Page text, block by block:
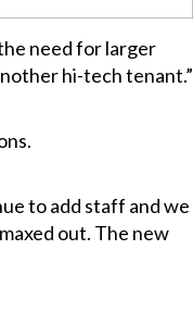
need for larger
hi-tech tenant.”
to add staff and we
out. The new